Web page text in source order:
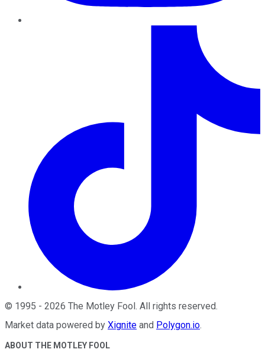
© 1995 - 2026 The Motley Fool. All rights reserved.
Market data powered by Xignite and Polygon.io.
ABOUT THE MOTLEY FOOL